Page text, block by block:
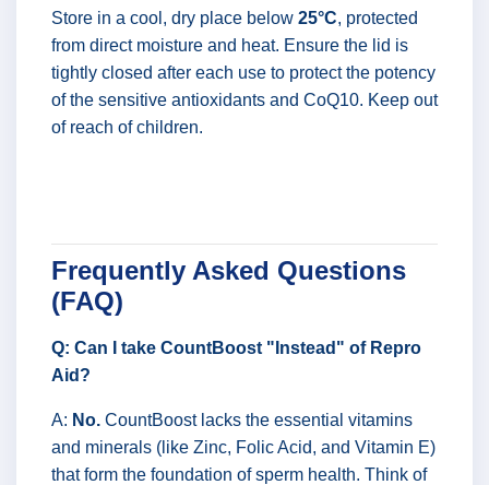
Store in a cool, dry place below 25°C, protected
from direct moisture and heat. Ensure the lid is
tightly closed after each use to protect the potency
of the sensitive antioxidants and CoQ10. Keep out
of reach of children.
Frequently Asked Questions
(FAQ)
Q: Can I take CountBoost "Instead" of Repro
Aid?
A: No. CountBoost lacks the essential vitamins
and minerals (like Zinc, Folic Acid, and Vitamin E)
that form the foundation of sperm health. Think of